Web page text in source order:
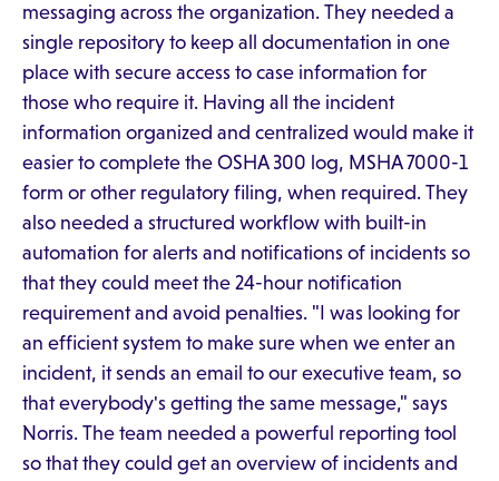
messaging across the organization. They needed a
single repository to keep all documentation in one
place with secure access to case information for
those who require it. Having all the incident
information organized and centralized would make it
easier to complete the OSHA 300 log, MSHA 7000-1
form or other regulatory filing, when required. They
also needed a structured workflow with built-in
automation for alerts and notifications of incidents so
that they could meet the 24-hour notification
requirement and avoid penalties. "I was looking for
an efficient system to make sure when we enter an
incident, it sends an email to our executive team, so
that everybody's getting the same message," says
Norris. The team needed a powerful reporting tool
so that they could get an overview of incidents and